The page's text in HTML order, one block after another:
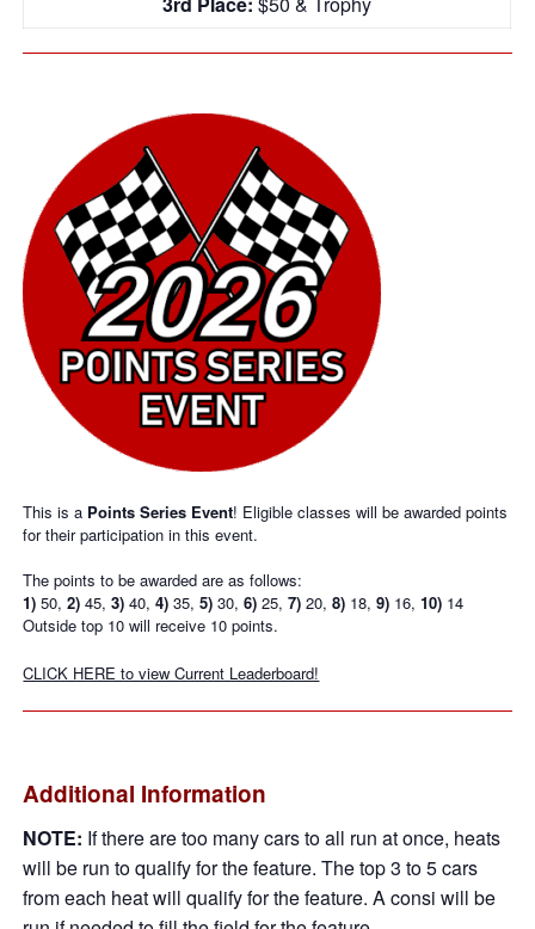
This is a Points Series Event! Eligible classes will be awarded points
for their participation in this event.
The points to be awarded are as follows:
1) 50,2) 45,3) 40,4) 35,5) 30,6) 25,7) 20,8) 18,9) 16,10) 14
Outside top 10 will receive 10 points.
CLICK HERE to view Current Leaderboard!
Additional Information
NOTE: If there are too many cars to all run at once, heats
will be run to qualify for the feature. The top 3 to 5 cars
from each heat will qualify for the feature. A consi will be